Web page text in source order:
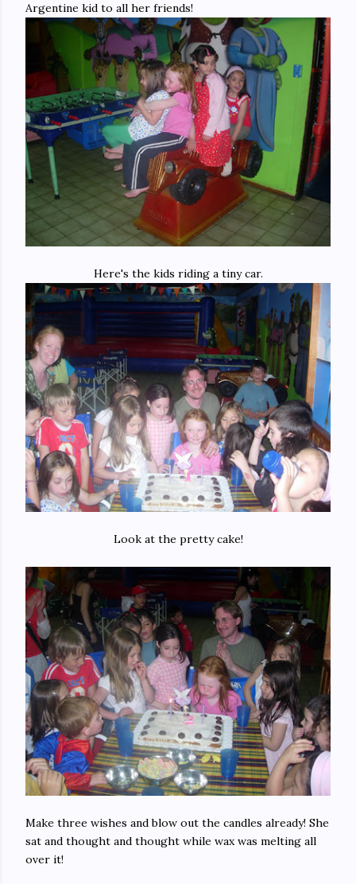
Argentine kid to all her friends!
Here's the kids riding a tiny car.
Look at the pretty cake!
Make three wishes and blow out the candles already! She
sat and thought and thought while wax was melting all
over it!